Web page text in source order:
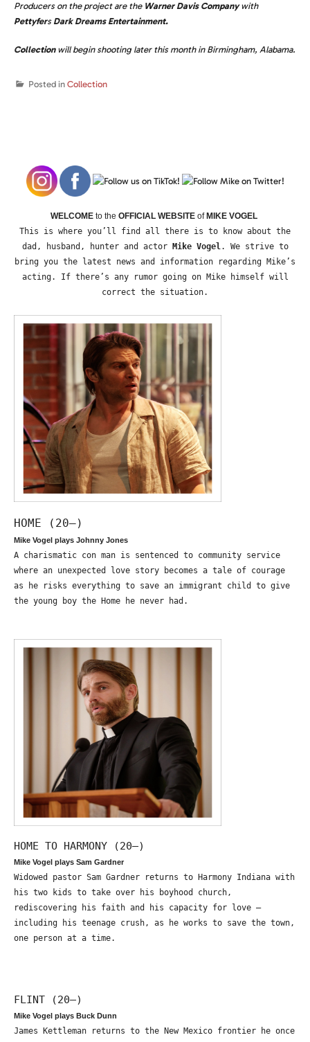
Producers on the project are the Warner Davis Companywith
Pettyfers Dark Dreams Entertainment.
Collectionwill begin shooting later this month in Birmingham, Alabama.
Posted in Collection
WELCOME to the OFFICIAL WEBSITE of MIKE VOGEL
This is where you’ll find all there is to know about the
dad, husband, hunter and actor
Mike Vogel. We strive to
bring you the latest news and information regarding Mike’s
acting. If there’s any rumor going on Mike himself will
correct the situation.
HOME (20—)
Mike Vogel plays Johnny Jones
A charismatic con man is sentenced to community service
where an unexpected love story becomes a tale of courage
as he risks everything to save an immigrant child to give
the young boy the Home he never had.
HOME TO HARMONY (20—)
Mike Vogel plays Sam Gardner
Widowed pastor Sam Gardner returns to Harmony Indiana with
his two kids to take over his boyhood church,
rediscovering his faith and his capacity for love –
including his teenage crush, as he works to save the town,
one person at a time.
FLINT (20—)
Mike Vogel plays Buck Dunn
James Kettleman returns to the New Mexico frontier he once